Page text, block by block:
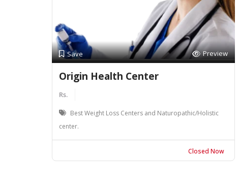
Save Preview
Origin Health Center
Rs.
Best Weight Loss Centers and Naturopathic/Holistic
center.
Closed Now